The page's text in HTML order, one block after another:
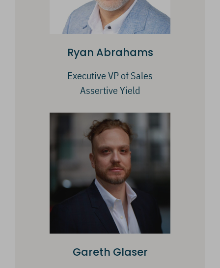
Ryan Abrahams
Executive VP of Sales
Assertive Yield
Gareth Glaser